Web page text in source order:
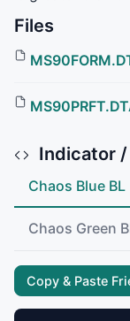
Files
Indicator /
Chaos Blue BL
Chaos Green
Copy & Paste